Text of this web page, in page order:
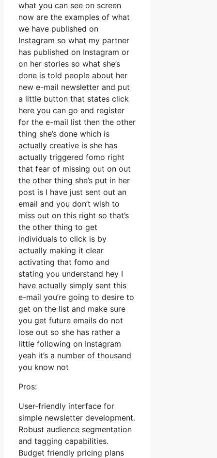
what you can see on screen
now are the examples of what
we have published on
Instagram so what my partner
has published on Instagram or
on her stories so what she’s
done is told people about her
new e-mail newsletter and put
a little button that states click
here you can go and register
for the e-mail list then the other
thing she’s done which is
actually creative is she has
actually triggered fomo right
that fear of missing out on out
the other thing she’s put in her
post is I have just sent out an
email and you don’t wish to
miss out on this right so that’s
the other thing to get
individuals to click is by
actually making it clear
activating that fomo and
stating you understand hey I
have actually simply sent this
e-mail you’re going to desire to
get on the list and make sure
you get future emails do not
lose out so she has rather a
little following on Instagram
yeah it’s a number of thousand
you know not
Pros:
User-friendly interface for
simple newsletter development.
Robust audience segmentation
and tagging capabilities.
Budget friendly pricing plans